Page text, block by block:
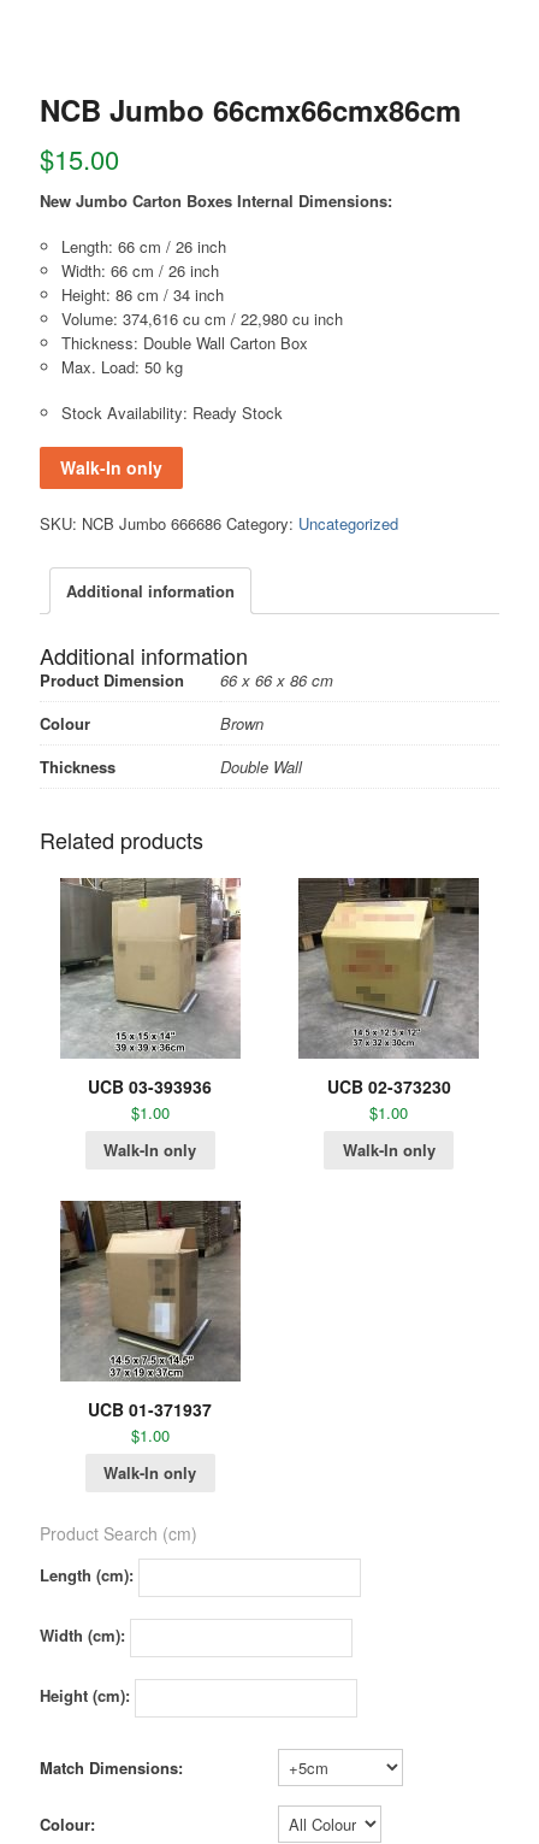
NCB Jumbo 66cmx66cmx86cm
$15.00
New Jumbo Carton Boxes Internal Dimensions:
Length: 66 cm / 26 inch
Width: 66 cm / 26 inch
Height: 86 cm / 34 inch
Volume: 374,616 cu cm / 22,980 cu inch
Thickness: Double Wall Carton Box
Max. Load: 50 kg
Stock Availability: Ready Stock
Walk-In only
SKU: NCB Jumbo 666686 Category: Uncategorized
Additional information
Additional information
Product Dimension
66 x 66 x 86 cm
Colour
Brown
Thickness
Double Wall
Related products
UCB 03-393936
$1.00
Walk-In only
UCB 02-373230
$1.00
Walk-In only
UCB 01-371937
$1.00
Walk-In only
Product Search (cm)
Length (cm):
Width (cm):
Height (cm):
Match Dimensions:
Colour: